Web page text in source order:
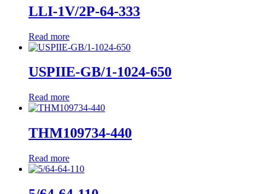
LLI-1V/2P-64-333
Read more
USPIIE-GB/1-1024-650
Read more
THM109734-440
Read more